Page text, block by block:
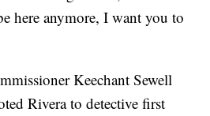
here anymore, I want you to
Keechant Sewell
Rivera to detective first